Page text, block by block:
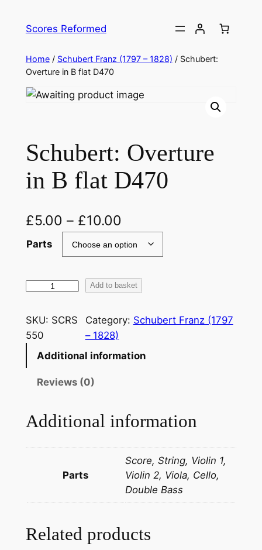
Scores Reformed
Home/ Schubert Franz (1797 – 1828) / Schubert:
Overture in B flat D470
Schubert: Overture
in B flat D470
£5.00 – £10.00
Parts
S
h
u
b
O
e
i
Add to basket
SKU: SCRS
550
Category: Schubert Franz (1797
– 1828)
Additional information
Reviews (0)
Additional information
Parts
Score, String, Violin 1,
Violin 2, Viola, Cello,
Double Bass
Related products